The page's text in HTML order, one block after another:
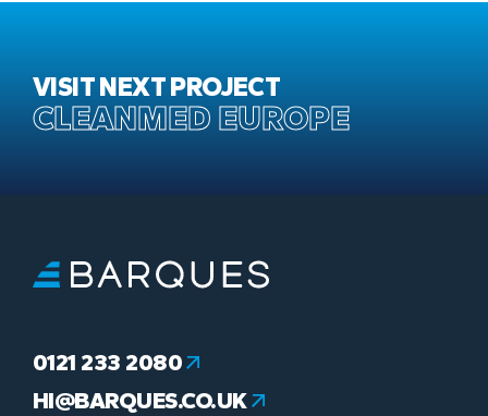
VISIT NEXT PROJECT
CLEANMED EUROPE
0121 233 2080
HI@BARQUES.CO.UK